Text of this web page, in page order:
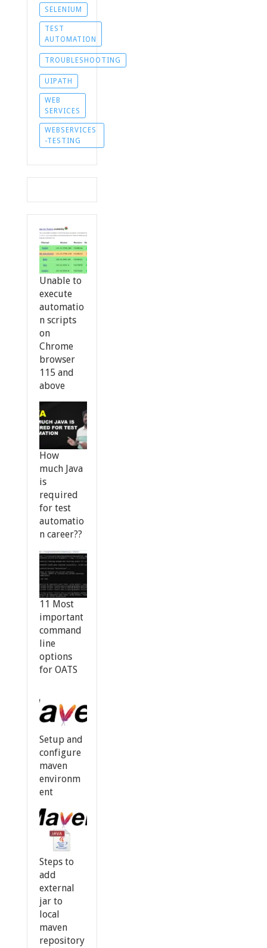
SELENIUM
TEST
AUTOMATION
TROUBLESHOOTING
UIPATH
WEB
SERVICES
WEBSERVICES
-TESTING
Unable to
execute
automatio
n scripts
on
Chrome
browser
115 and
above
How
much Java
is
required
for test
automatio
n career??
11 Most
important
command
line
options
for OATS
Setup and
configure
maven
environm
ent
Steps to
add
external
jar to
local
maven
repository